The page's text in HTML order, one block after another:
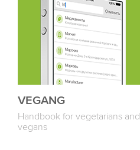
VEGANG
Handbook for vegetarians and
vegans